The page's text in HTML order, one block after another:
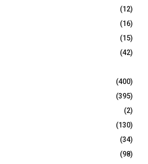
R
C
H
(12)
(16)
(15)
(42)
(400)
(395)
(2)
(130)
(34)
(98)